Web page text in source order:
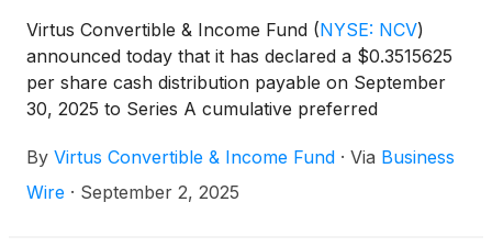
Virtus Convertible & Income Fund (NYSE: NCV)
announced today that it has declared a $0.3515625
per share cash distribution payable on September
30, 2025 to Series A cumulative preferred
By Virtus Convertible & Income Fund · Via Business
Wire · September 2, 2025